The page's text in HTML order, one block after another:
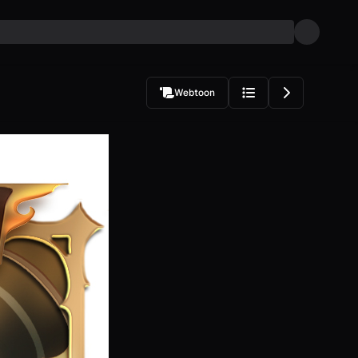
Webtoon